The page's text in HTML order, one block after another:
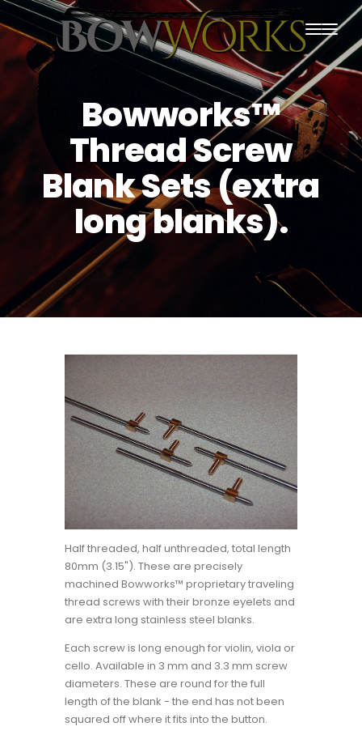
PRODUCTS
PURCHASING
CONTACT US
Bowworks™
Thread Screw
Blank Sets (extra
long blanks).
Half threaded, half unthreaded, total length
80mm (3.15"). These are precisely
machined Bowworks™ proprietary traveling
thread screws with their bronze eyelets and
are extra long stainless steel blanks.
Each screw is long enough for violin, viola or
cello. Available in 3 mm and 3.3 mm screw
diameters. These are round for the full
length of the blank - the end has not been
squared off where it fits into the button.